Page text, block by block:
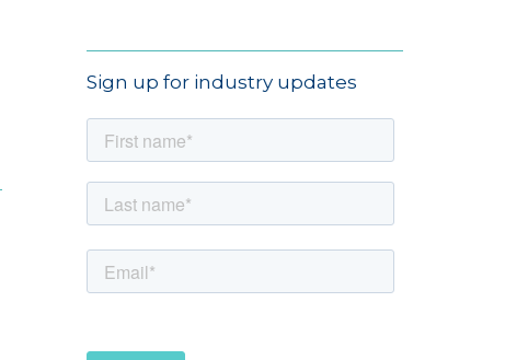
Sign up for industry updates